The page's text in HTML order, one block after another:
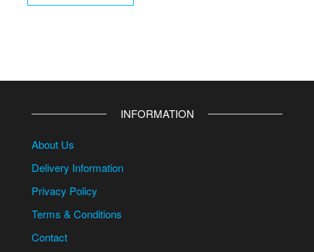
INFORMATION
About Us
Delivery Information
Privacy Policy
Terms & Conditions
Contact